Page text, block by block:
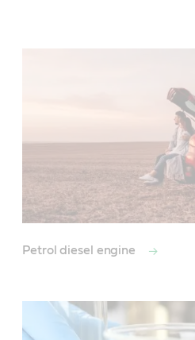
Petrol diesel engine